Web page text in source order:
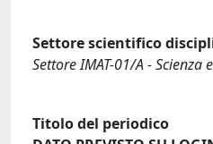
Settore scientifico
Settore IMAT-01/A -
Titolo del periodico